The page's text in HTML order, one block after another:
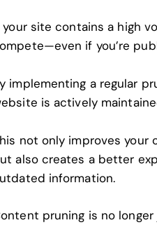
your site contains a high
if you’re
implementing a regular
is actively
not only improves your
also creates a better
information.
pruning is no